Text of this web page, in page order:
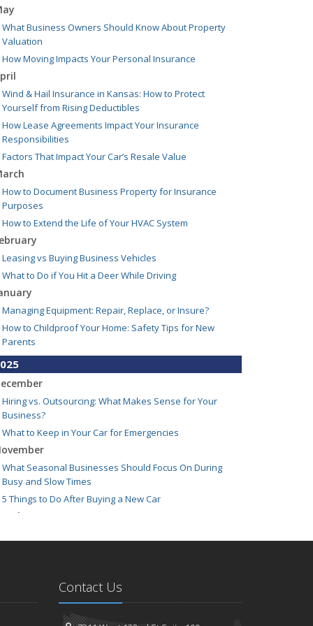
What Business Owners Should Know About Property
Valuation
How Moving Impacts Your Personal Insurance
Wind & Hail Insurance in Kansas: How to Protect
Yourself from Rising Deductibles
How Lease Agreements Impact Your Insurance
Responsibilities
Factors That Impact Your Car’s Resale Value
How to Document Business Property for Insurance
Purposes
How to Extend the Life of Your HVAC System
Leasing vs Buying Business Vehicles
What to Do if You Hit a Deer While Driving
Managing Equipment: Repair, Replace, or Insure?
How to Childproof Your Home: Safety Tips for New
Parents
Hiring vs. Outsourcing: What Makes Sense for Your
Business?
What to Keep in Your Car for Emergencies
What Seasonal Businesses Should Focus On During
Busy and Slow Times
5 Things to Do After Buying a New Car
October
Keeping Your Commercial Property Prepared for Severe
Contact Us